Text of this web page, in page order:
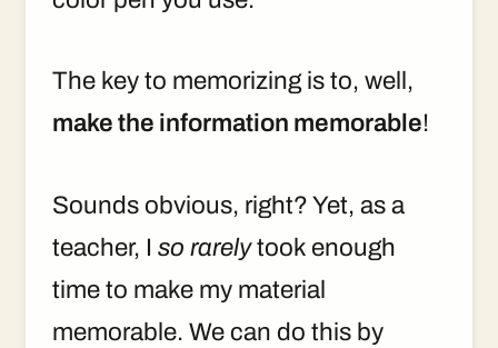
The key to memorizing is to, well,
make the information memorable!
Sounds obvious, right? Yet, as a
teacher, I so rarelytook enough
time to make my material
memorable. We can do this by